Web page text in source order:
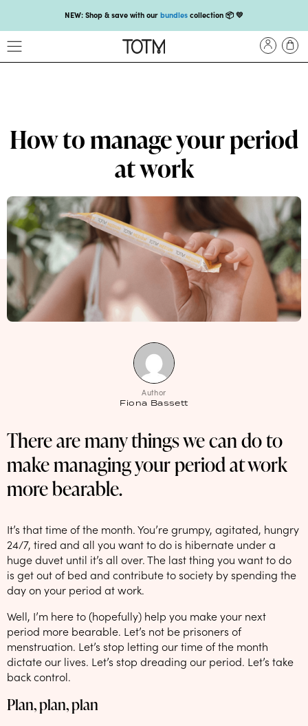
NEW: Shop & save with our bundles collection 📦 💛
Get 25% off your first subscriptionwith code HEYFIRSTTIME25🤩 T&Cs apply
Proud to support Endometriosis UK 💛
Meet our new arrival -Maternity pads
NEW: Our smoothest applicator yet, shop our compacts
NEW: Shop & save with ourbundlescollection 📦 💛
Get 25% off your first subscription with code HEYFIRSTTIME25🤩 T&Cs apply
Enjoy carbon-neutral shipping on orders over £18 💚📦
NEW: loyalty rewards for monthly and quarterly subscribers 💜
Check out our new look: MORE pads in every pack, same price! 🪙
Proud to support Endometriosis UK 💛
Meet our new arrival -Maternity pads
How to manage your period
at work
Author
Fiona Bassett
There are many things we can do to
make managing your period at work
more bearable.
It’s that time of the month. You’re grumpy, agitated, hungry
24/7, tired and all you want to do is hibernate under a
huge duvet until it’s all over. The last thing you want to do
is get out of bed and contribute to society by spending the
day on your period at work.
Well, I’m here to (hopefully) help you make your next
period more bearable. Let’s not be prisoners of
menstruation. Let’s stop letting our time of the month
dictate our lives. Let’s stop dreading our period. Let’s take
back control.
Plan, plan, plan